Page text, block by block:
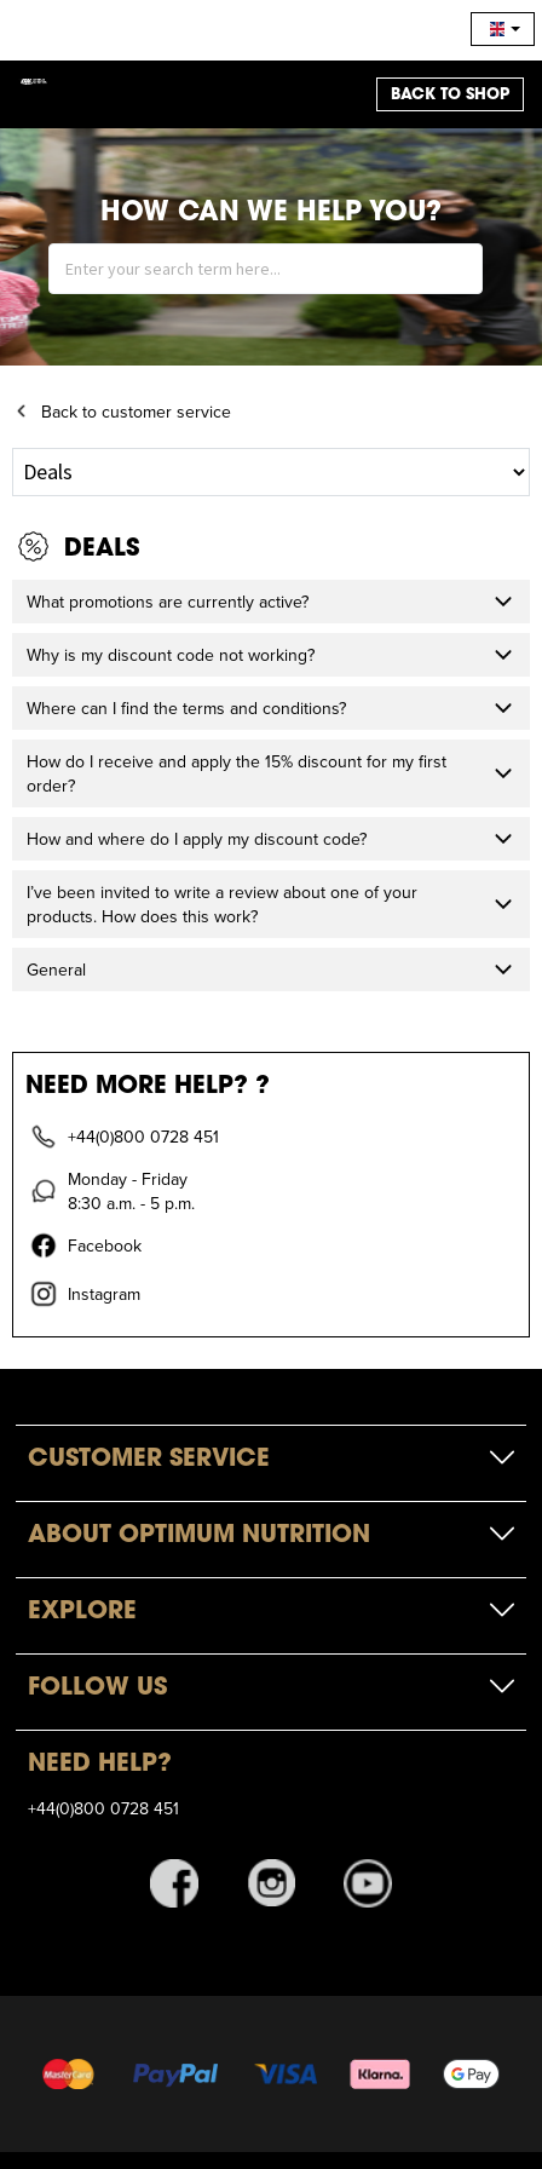
BACK TO SHOP
HOW CAN WE HELP YOU?
Back to customer service
DEALS
What promotions are currently active?
Why is my discount code not working?
Where can I find the terms and conditions?
How do I receive and apply the 15% discount for my first
order?
How and where do I apply my discount code?
I’ve been invited to write a review about one of your
products. How does this work?
General
NEED MORE HELP? ?
+44(0)800 0728 451
Monday - Friday
8:30 a.m. - 5 p.m.
Facebook
Instagram
CUSTOMER SERVICE
ABOUT OPTIMUM NUTRITION
EXPLORE
FOLLOW US
NEED HELP?
+44(0)800 0728 451